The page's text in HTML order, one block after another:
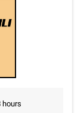
hours